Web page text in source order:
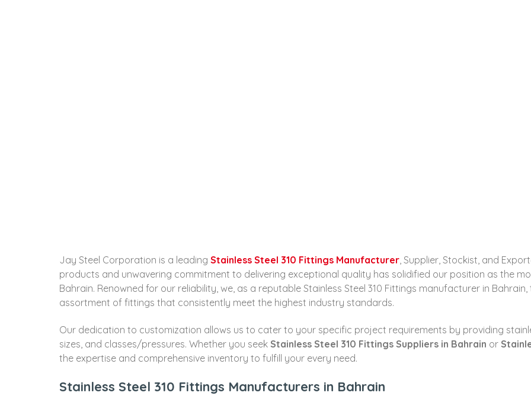
Jay Steel Corporation is a leading Stainless Steel 310 Fittings Manufacturer, Supplier, Stockist, and
products and unwavering commitment to delivering exceptional quality has solidified our position as the
Bahrain. Renowned for our reliability, we, as a reputable Stainless Steel 310 Fittings manufacturer in
assortment of fittings that consistently meet the highest industry standards.
Our dedication to customization allows us to cater to your specific project requirements by providing
sizes, and classes/pressures. Whether you seek Stainless Steel 310 Fittings Suppliers in Bahrain or
the expertise and comprehensive inventory to fulfill your every need.
Stainless Steel 310 Fittings Manufacturers in Bahrain